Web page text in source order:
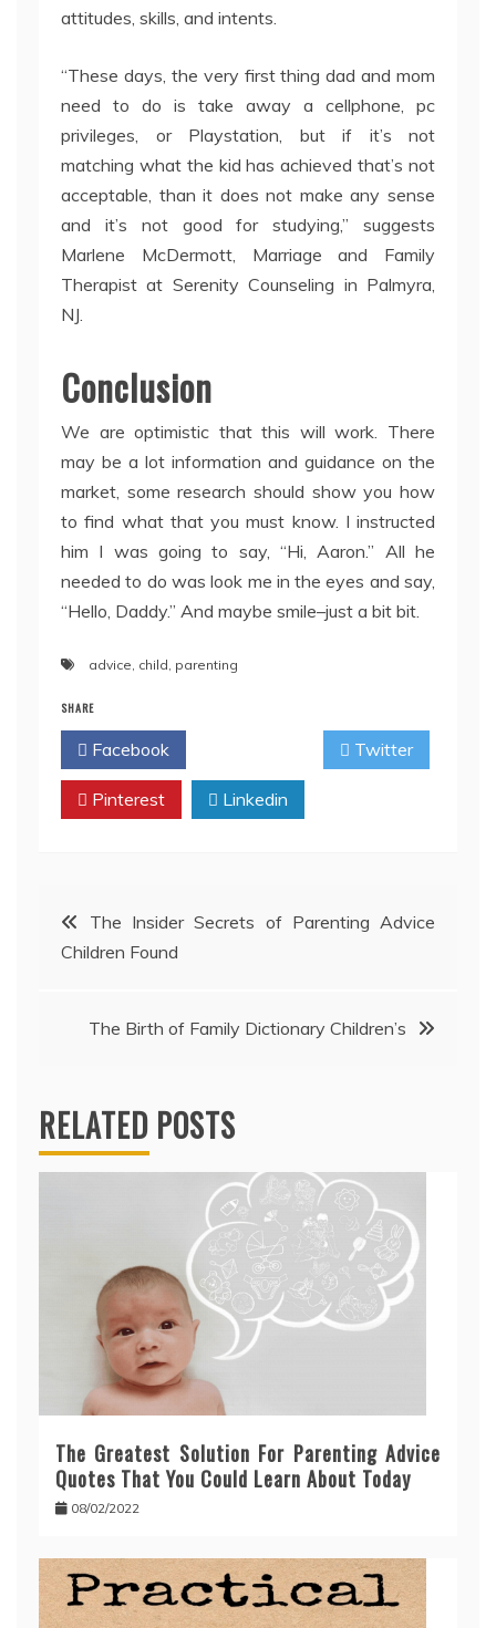
attitudes, skills, and intents.
“These days, the very first thing dad and mom
need to do is take away a cellphone, pc
privileges, or Playstation, but if it’s not
matching what the kid has achieved that’s not
acceptable, than it does not make any sense
and it’s not good for studying,” suggests
Marlene McDermott, Marriage and Family
Therapist at Serenity Counseling in Palmyra,
NJ.
Conclusion
We are optimistic that this will work. There
may be a lot information and guidance on the
market, some research should show you how
to find what that you must know. I instructed
him I was going to say, “Hi, Aaron.” All he
needed to do was look me in the eyes and say,
“Hello, Daddy.” And maybe smile–just a bit bit.
advice, child, parenting
SHARE
Facebook Twitter
Pinterest Linkedin
Post
navigation
The Insider Secrets of Parenting Advice
Children Found
The Birth of Family Dictionary Children’s
RELATED POSTS
The Greatest Solution For Parenting Advice
Quotes That You Could Learn About Today
08/02/2022